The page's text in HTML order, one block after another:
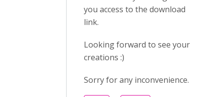
you access to the download
link.
Looking forward to see your
creations :)
Sorry for any inconvenience.